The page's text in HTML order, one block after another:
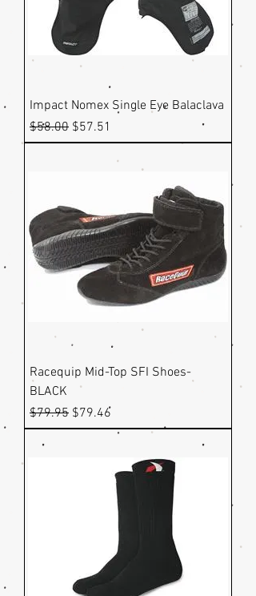
Impact Nomex Single Eye Balaclava
Regular Price
$58.00 Sale Price
$57.51
Racequip Mid-Top SFI Shoes-
BLACK
Regular Price
$79.95 Sale Price
$79.46